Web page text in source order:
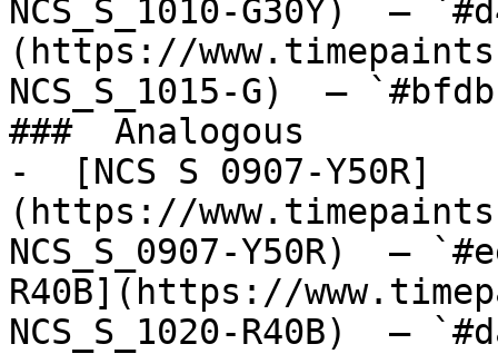
NCS_S_1010-G30Y)  —
(https://
NCS_S_1015-G)  —
###  Analogous
-  [NCS S 0907-Y50R]
(https://
NCS_S_0907-Y50R)  —
R40B](https://
NCS_S_1020-R40B)  —